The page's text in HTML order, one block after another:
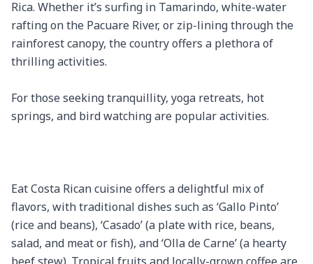
Rica. Whether it’s surfing in Tamarindo, white-water
rafting on the Pacuare River, or zip-lining through the
rainforest canopy, the country offers a plethora of
thrilling activities.
For those seeking tranquillity, yoga retreats, hot
springs, and bird watching are popular activities.
Eat Costa Rican cuisine offers a delightful mix of
flavors, with traditional dishes such as ‘Gallo Pinto’
(rice and beans), ‘Casado’ (a plate with rice, beans,
salad, and meat or fish), and ‘Olla de Carne’ (a hearty
beef stew). Tropical fruits and locally-grown coffee are